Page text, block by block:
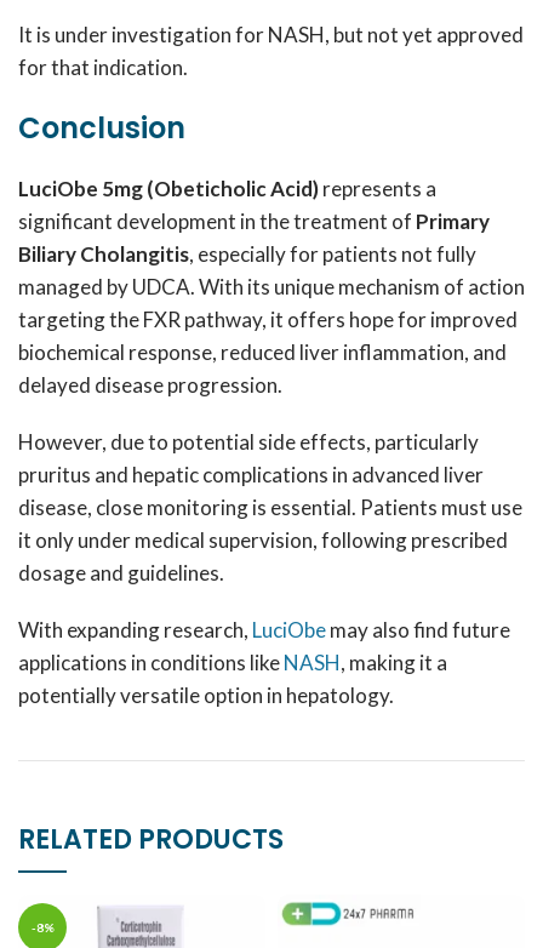
It is under investigation for NASH, but not yet approved
for that indication.
Conclusion
LuciObe 5mg (Obeticholic Acid)represents a
significant development in the treatment of Primary
Biliary Cholangitis, especially for patients not fully
managed by UDCA. With its unique mechanism of action
targeting the FXR pathway, it offers hope for improved
biochemical response, reduced liver inflammation, and
delayed disease progression.
However, due to potential side effects, particularly
pruritus and hepatic complications in advanced liver
disease, close monitoring is essential. Patients must use
it only under medical supervision, following prescribed
dosage and guidelines.
With expanding research, LuciObemay also find future
applications in conditions likeNASH, making it a
potentially versatile option in hepatology.
RELATED PRODUCTS
-8%